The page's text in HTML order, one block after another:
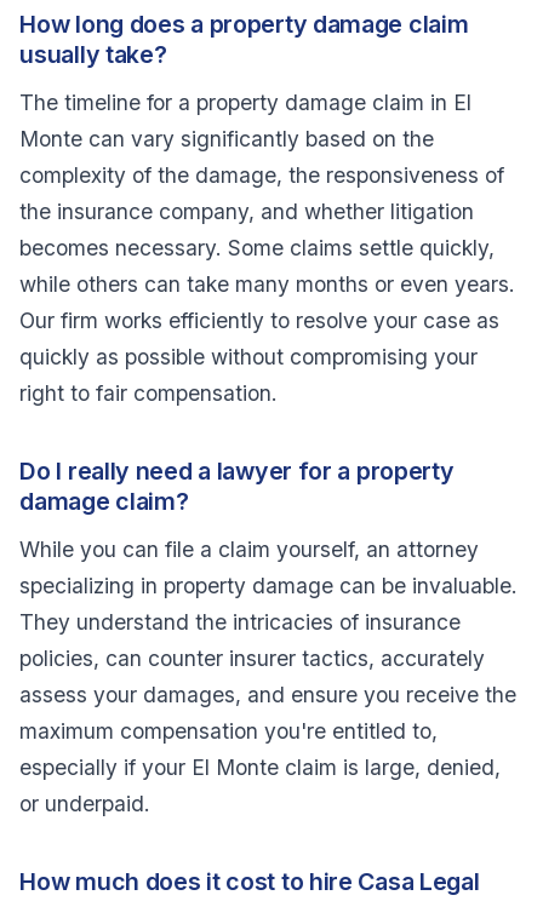
How long does a property damage claim
usually take?
The timeline for a property damage claim in El
Monte can vary significantly based on the
complexity of the damage, the responsiveness of
the insurance company, and whether litigation
becomes necessary. Some claims settle quickly,
while others can take many months or even years.
Our firm works efficiently to resolve your case as
quickly as possible without compromising your
right to fair compensation.
Do I really need a lawyer for a property
damage claim?
While you can file a claim yourself, an attorney
specializing in property damage can be invaluable.
They understand the intricacies of insurance
policies, can counter insurer tactics, accurately
assess your damages, and ensure you receive the
maximum compensation you're entitled to,
especially if your El Monte claim is large, denied,
or underpaid.
How much does it cost to hire Casa Legal